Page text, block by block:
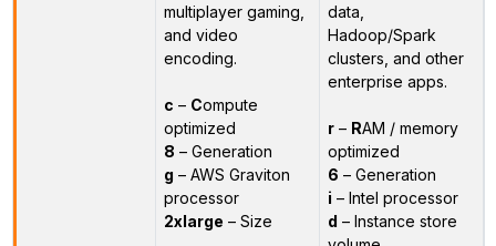
multiplayer gaming,
and video
encoding.
c – Compute
optimized
8 – Generation
g – AWS Graviton
processor
2xlarge – Size
data,
Hadoop/Spark
clusters, and other
enterprise apps.
r– RAM / memory
optimized
6 – Generation
i – Intel processor
d – Instance store